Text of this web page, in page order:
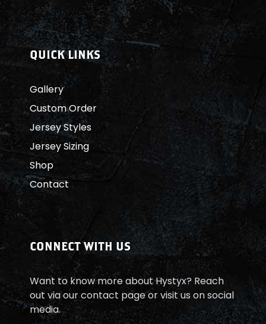
QUICK LINKS
Gallery
Custom Order
Jersey Styles
Jersey Sizing
Shop
Contact
CONNECT WITH US
Want to know more about Hystyx? Reach
out via our contact page or visit us on social
media.